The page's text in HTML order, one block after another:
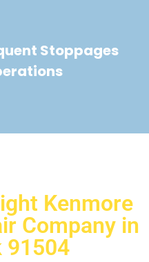
Stoppages
Kenmore
Company in
91504